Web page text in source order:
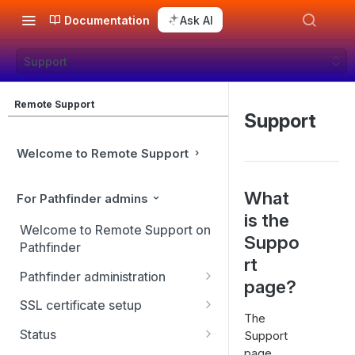
Documentation Ask AI
Support
Remote Support
Welcome to Remote Support
For Pathfinder admins
Welcome to Remote Support on
Pathfinder
Pathfinder administration
Site management
User management
SSL certificate setup
Replicate, renew, re-key, or
Status
Support
What
is the
Suppo
rt
page?
The
Support